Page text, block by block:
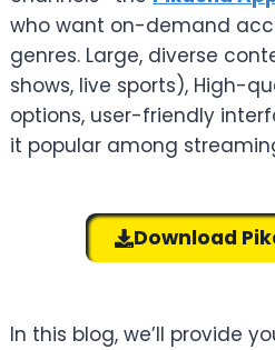
who want on-demand
genres. Large, diverse
shows, live sports), High-
options, user-friendly
it popular among
Download
In this blog, we’ll provide